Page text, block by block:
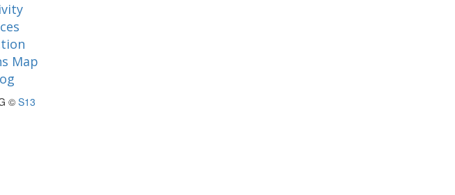
Map
©S13